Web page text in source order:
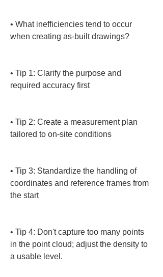
• What inefficiencies tend to occur
when creating as-built drawings?
• Tip 1: Clarify the purpose and
required accuracy first
• Tip 2: Create a measurement plan
tailored to on-site conditions
• Tip 3: Standardize the handling of
coordinates and reference frames from
the start
• Tip 4: Don't capture too many points
in the point cloud; adjust the density to
a usable level.